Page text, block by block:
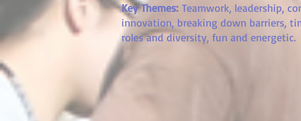
Key Themes: Teamwork, leadership,
innovation, breaking down barriers,
roles and diversity, fun and energetic.